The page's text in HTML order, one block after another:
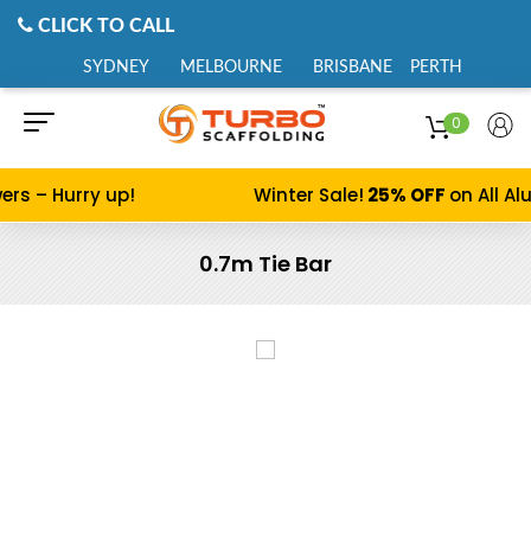
CLICK TO CALL
SYDNEY MELBOURNE BRISBANE PERTH
0
– Hurry up! Winter Sale!25% OFFon All
0.7m Tie Bar